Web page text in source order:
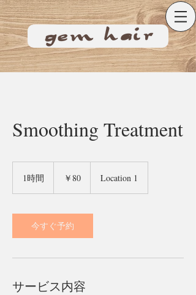
Smoothing Treatment
1時間 ￥80 Location 1
今すぐ予約
サービス内容